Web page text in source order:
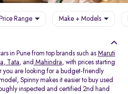
Price Range Make + Models
in Pune from top brands such as Maruti
, Tata, and Mahindra, with prices starting
you are looking for a budget-friendly
Spinny makes it easier to buy used
inspected and certified 2nd hand